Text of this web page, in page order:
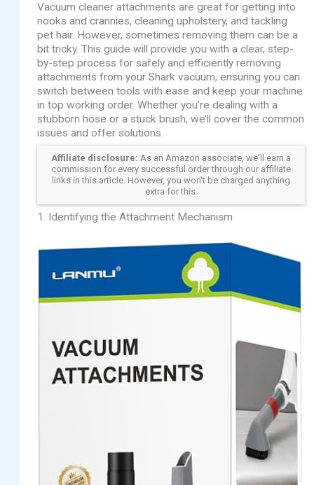
Vacuum cleaner attachments are great for getting into
nooks and crannies, cleaning upholstery, and tackling
pet hair. However, sometimes removing them can be a
bit tricky. This guide will provide you with a clear, step-
by-step process for safely and efficiently removing
attachments from your Shark vacuum, ensuring you can
switch between tools with ease and keep your machine
in top working order. Whether you’re dealing with a
stubborn hose or a stuck brush, we’ll cover the common
issues and offer solutions.
Affiliate disclosure: As an Amazon associate, we'll earn a
commission for every successful order through our affiliate
links in this article. However, you won't be charged anything
extra for this.
1. Identifying the Attachment Mechanism